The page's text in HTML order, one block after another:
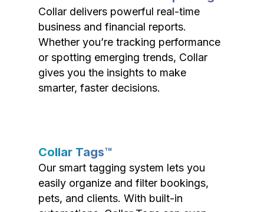
Collar delivers powerful real-time
business and financial reports.
Whether you’re tracking performance
or spotting emerging trends, Collar
gives you the insights to make
smarter, faster decisions.
Collar Tags™
Our smart tagging system lets you
easily organize and filter bookings,
pets, and clients. With built-in